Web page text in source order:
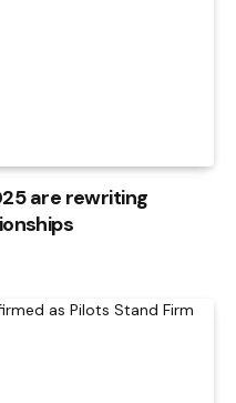
are rewriting